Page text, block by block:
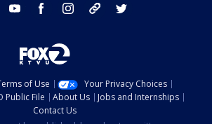
email youtube facebook instagram tik tok
of Use
Your Privacy Choices
Public File About Us
Jobs and Internships
Contact Us